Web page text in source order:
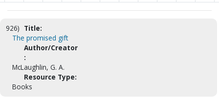
926) Title:
The promised gift
Author/Creator
:
McLaughlin, G. A.
Resource Type:
Books